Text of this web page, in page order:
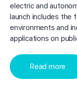
electric and
launch includes the
environments and
applications on
Read more